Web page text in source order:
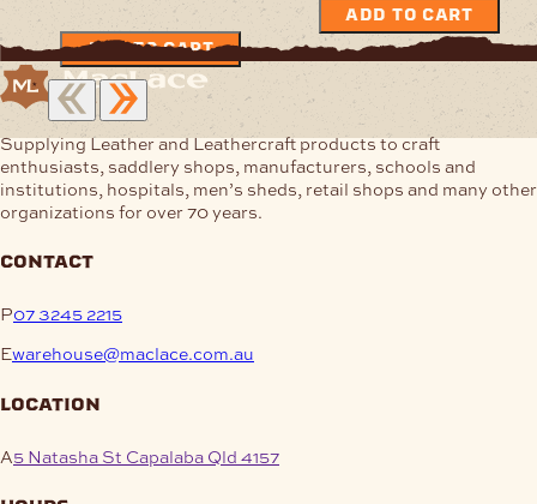
ADD TO CART
ADD TO CART
Supplying Leather and Leathercraft products to craft
enthusiasts, saddlery shops, manufacturers, schools and
institutions, hospitals, men’s sheds, retail shops and many other
organizations for over 70 years.
contact
P07 3245 2215
Ewarehouse@maclace.com.au
location
A5 Natasha St Capalaba Qld 4157